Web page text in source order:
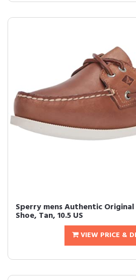
Sperry mens Authentic
Shoe, Tan, 10.5 US
VIEW PRICE &